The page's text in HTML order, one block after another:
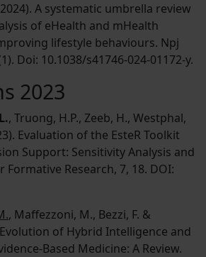
A systematic umbrella review
of eHealth and mHealth
lifestyle behaviours. Npj
Doi: 10.1038/s41746-024-01172-y.
2023
, Truong, H.P., Zeeb, H., Westphal,
Evaluation of the EsteR Toolkit
Support: Sensitivity Analysis and
Formative Research, 7, 18. DOI:
, Maffezzoni, M., Bezzi, F. &
of Hybrid Intelligence and
Based Medicine: A Review.